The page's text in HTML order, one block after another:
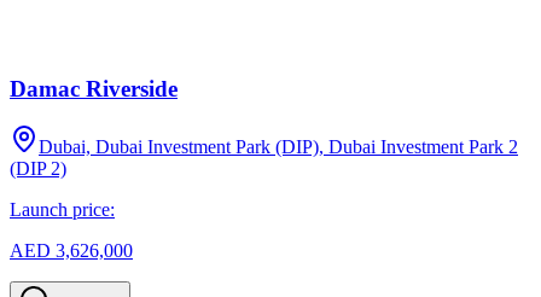
Damac Riverside
Dubai, Dubai Investment Park (DIP), Dubai Investment Park 2
(DIP 2)
Launch price:
AED 3,626,000